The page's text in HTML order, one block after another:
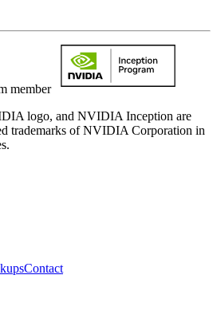
member
logo, and NVIDIA Inception are
trademarks of NVIDIA Corporation in
Contact